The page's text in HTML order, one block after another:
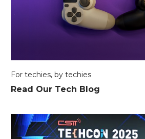
For techies, by techies
Read Our Tech Blog